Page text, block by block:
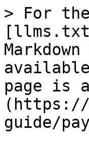
> For
page is
(https://
guide/